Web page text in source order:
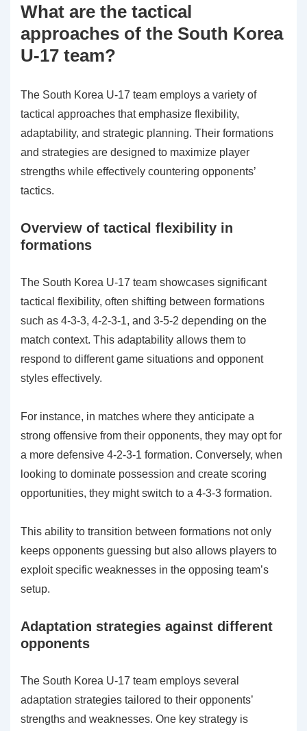
What are the tactical
approaches of the South Korea
U-17 team?
The South Korea U-17 team employs a variety of
tactical approaches that emphasize flexibility,
adaptability, and strategic planning. Their formations
and strategies are designed to maximize player
strengths while effectively countering opponents’
tactics.
Overview of tactical flexibility in
formations
The South Korea U-17 team showcases significant
tactical flexibility, often shifting between formations
such as 4-3-3, 4-2-3-1, and 3-5-2 depending on the
match context. This adaptability allows them to
respond to different game situations and opponent
styles effectively.
For instance, in matches where they anticipate a
strong offensive from their opponents, they may opt for
a more defensive 4-2-3-1 formation. Conversely, when
looking to dominate possession and create scoring
opportunities, they might switch to a 4-3-3 formation.
This ability to transition between formations not only
keeps opponents guessing but also allows players to
exploit specific weaknesses in the opposing team’s
setup.
Adaptation strategies against different
opponents
The South Korea U-17 team employs several
adaptation strategies tailored to their opponents’
strengths and weaknesses. One key strategy is